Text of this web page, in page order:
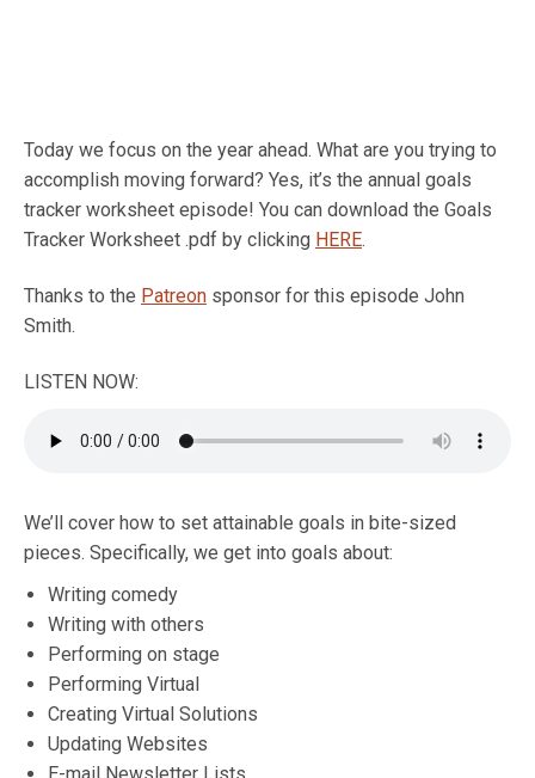
Today we focus on the year ahead. What are you trying to
accomplish moving forward? Yes, it’s the annual goals
tracker worksheet episode! You can download the Goals
Tracker Worksheet .pdf by clicking HERE.
Thanks to the Patreon sponsor for this episode John
Smith.
LISTEN NOW:
We’ll cover how to set attainable goals in bite-sized
pieces. Specifically, we get into goals about:
Writing comedy
Writing with others
Performing on stage
Performing Virtual
Creating Virtual Solutions
Updating Websites